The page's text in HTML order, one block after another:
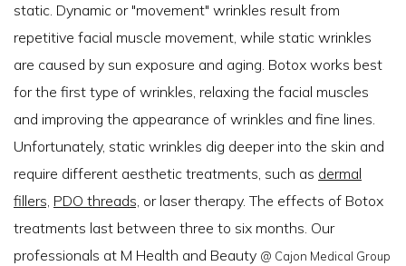
static. Dynamic or "movement" wrinkles result from
repetitive facial muscle movement, while static wrinkles
are caused by sun exposure and aging. Botox works best
for the first type of wrinkles, relaxing the facial muscles
and improving the appearance of wrinkles and fine lines.
Unfortunately, static wrinkles dig deeper into the skin and
require different aesthetic treatments, such as dermal
fillers, PDO threads, or laser therapy. The effects of Botox
treatments last between three to six months. Our
professionals at M Health and Beauty @ Cajon Medical Group